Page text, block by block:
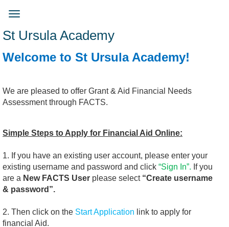
content
Toggle
St Ursula Academy
Welcome to St Ursula Academy!
We are pleased to offer Grant & Aid Financial Needs
Assessment through FACTS.
Simple Steps to Apply for Financial Aid Online:
1. If you have an existing user account, please enter your
existing username and password and click “Sign In”. If you
are a New FACTS User please select “Create username
& password”.
2. Then click on the Start Application link to apply for
financial Aid.